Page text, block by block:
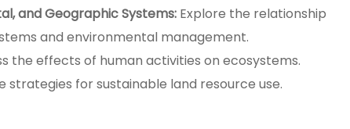
and Geographic Systems: Explore the relationship
and environmental management.
the effects of human activities on ecosystems.
strategies for sustainable land resource use.